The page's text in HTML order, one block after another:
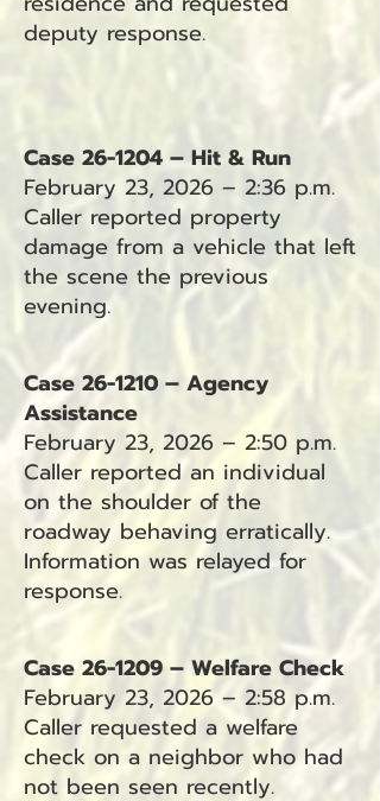
deputy response.
Case 26-1204 – Hit & Run
February 23, 2026 – 2:36 p.m.
Caller reported property
damage from a vehicle that left
the scene the previous
evening.
Case 26-1210 – Agency
Assistance
February 23, 2026 – 2:50 p.m.
Caller reported an individual
on the shoulder of the
roadway behaving erratically.
Information was relayed for
response.
Case 26-1209 – Welfare Check
February 23, 2026 – 2:58 p.m.
Caller requested a welfare
check on a neighbor who had
not been seen recently.